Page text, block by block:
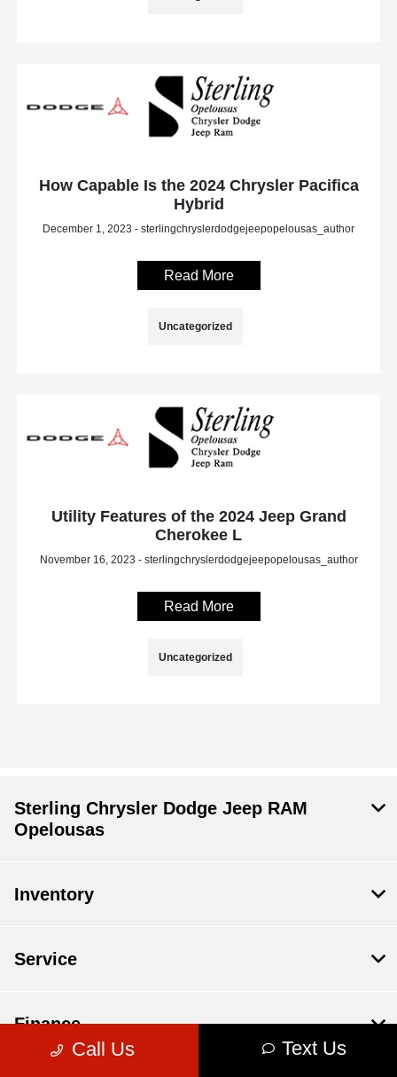
How Capable Is the 2024 Chrysler Pacifica
Hybrid
December 1, 2023 - sterlingchryslerdodgejeepopelousas_author
Read More
Uncategorized
Utility Features of the 2024 Jeep Grand
Cherokee L
November 16, 2023 - sterlingchryslerdodgejeepopelousas_author
Read More
Uncategorized
Call Us Text Us
Sterling Chrysler Dodge Jeep RAM
Opelousas
Inventory
Service
Finance